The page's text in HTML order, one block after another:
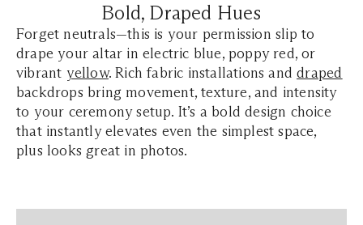
Bold, Draped Hues
Forget neutrals—this is your permission slip to
drape your altar in electric blue, poppy red, or
vibrant yellow. Rich fabric installations anddraped
backdrops bring movement, texture, and intensity
to your ceremony setup. It’s a bold design choice
that instantly elevates even the simplest space,
plus looks great in photos.